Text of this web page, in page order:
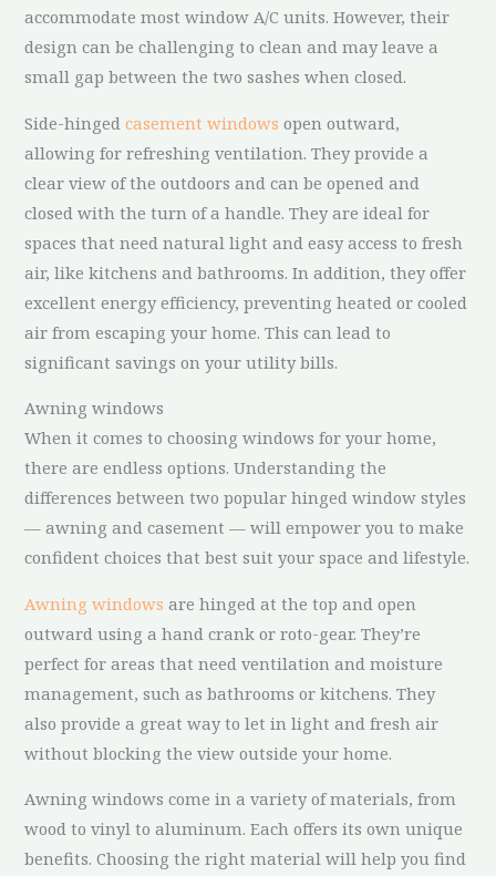
accommodate most window A/C units. However, their
design can be challenging to clean and may leave a
small gap between the two sashes when closed.
Side-hingedcasement windows open outward,
allowing for refreshing ventilation. They provide a
clear view of the outdoors and can be opened and
closed with the turn of a handle. They are ideal for
spaces that need natural light and easy access to fresh
air, like kitchens and bathrooms. In addition, they offer
excellent energy efficiency, preventing heated or cooled
air from escaping your home. This can lead to
significant savings on your utility bills.
Awning windows
When it comes to choosing windows for your home,
there are endless options. Understanding the
differences between two popular hinged window styles
— awning and casement — will empower you to make
confident choices that best suit your space and lifestyle.
Awning windows are hinged at the top and open
outward using a hand crank or roto-gear. They’re
perfect for areas that need ventilation and moisture
management, such as bathrooms or kitchens. They
also provide a great way to let in light and fresh air
without blocking the view outside your home.
Awning windows come in a variety of materials, from
wood to vinyl to aluminum. Each offers its own unique
benefits. Choosing the right material will help you find